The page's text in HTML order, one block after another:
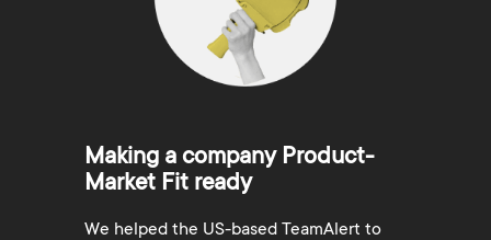
Making a company Product-
Market Fit ready
We helped the US-based TeamAlert to